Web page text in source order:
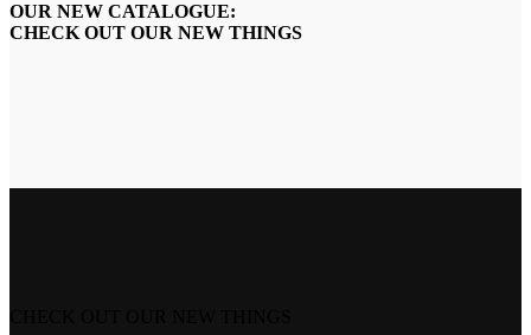
OUR NEW CATALOGUE:
CHECK OUT OUR NEW THINGS